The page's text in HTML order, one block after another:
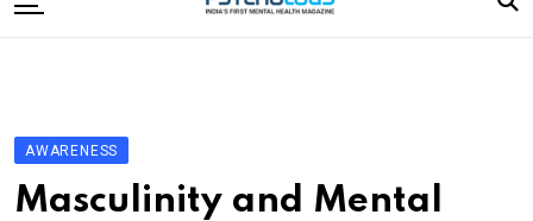
to
Editorial Board
Subscribe Magazine
AWARENESS
Masculinity and Mental